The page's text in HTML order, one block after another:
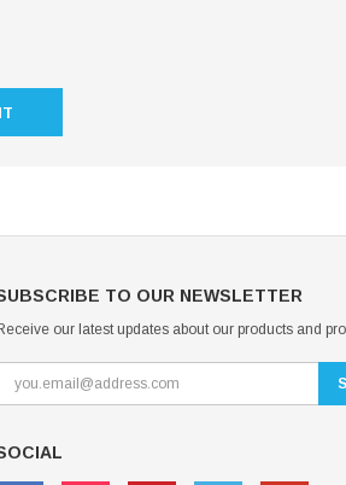
TO OUR NEWSLETTER
our latest updates about our products and